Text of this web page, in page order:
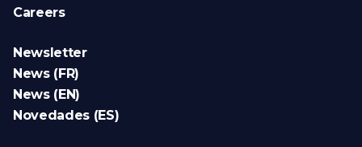
Careers
Newsletter
News (FR)
News (EN)
Novedades (ES)